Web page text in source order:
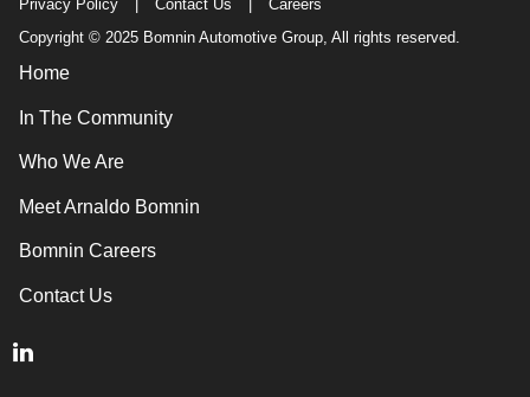
Privacy Policy Contact Us
Careers
Copyright © 2025 Bomnin Automotive Group, All rights reserved.
Home
In The Community
Who We Are
Meet Arnaldo Bomnin
Bomnin Careers
Contact Us